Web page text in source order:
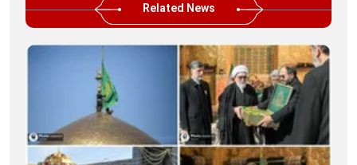
Related News